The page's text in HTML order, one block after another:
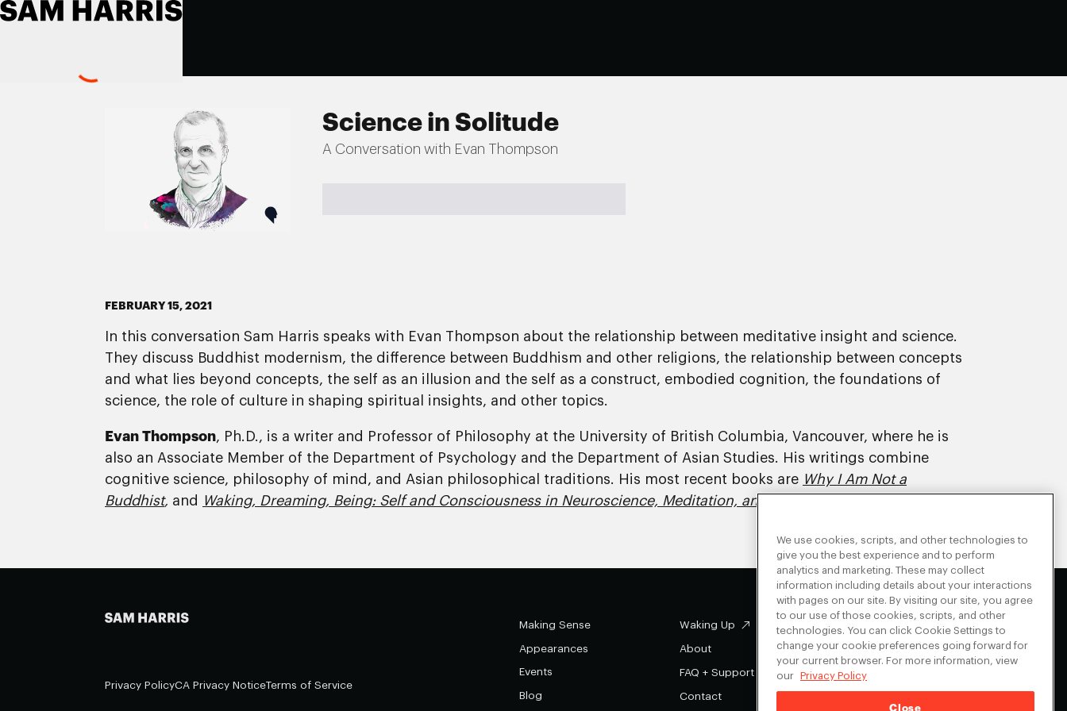
Science in Solitude
A Conversation with Evan Thompson
FEBRUARY 15, 2021
In this conversation Sam Harris speaks with Evan Thompson about the relationship between meditative insight and science.
They discuss Buddhist modernism, the difference between Buddhism and other religions, the relationship between concepts
and what lies beyond concepts, the self as an illusion and the self as a construct, embodied cognition, the foundations of
science, the role of culture in shaping spiritual insights, and other topics.
Evan Thompson, Ph.D., is a writer and Professor of Philosophy at the University of British Columbia, Vancouver, where he is
also an Associate Member of the Department of Psychology and the Department of Asian Studies. His writings combine
cognitive science, philosophy of mind, and Asian philosophical traditions. His most recent books are Why I Am Not a
Buddhist, and Waking, Dreaming, Being: Self and Consciousness in Neuroscience, Meditation, and Philosophy
Privacy PolicyCA Privacy NoticeTerms of Service
Making Sense
Appearances
Events
Blog
Waking Up
About
FAQ + Support
Contact
Facebook
Instagram
Youtube
We use cookies, scripts, and other technologies to
give you the best experience and to perform
analytics and marketing. These may collect
information including details about your interactions
with pages on our site. By visiting our site, you agree
to our use of those cookies, scripts, and other
technologies. You can click Cookie Settings to
change your cookie preferences going forward for
your current browser. For more information, view
our
Privacy Policy
Close